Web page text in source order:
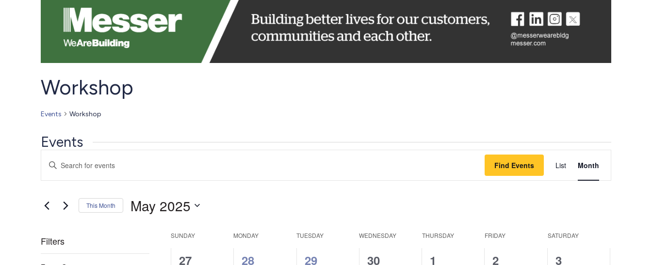
Workshop
Events Workshop
Events
Search
Views
Navigation
Enter
Keyword.
Search
Events
Find Events
Views
Navigation
List Month
This Month May 2025
Filters SUNDAY MONDAY TUESDAY WEDNESDAY THURSDAY FRIDAY SATURDAY
0
27
1
28
1
29
0
30
0
1
0
2
0
3